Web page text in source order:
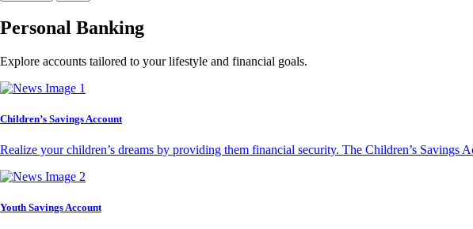
Personal Banking
Explore accounts tailored to your lifestyle and financial goals.
Children’s Savings Account
Realize your children’s dreams by providing them financial security. The Children’s
Youth Savings Account